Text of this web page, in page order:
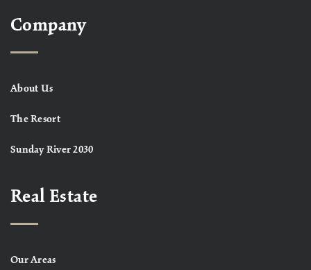
Company
About Us
The Resort
Sunday River 2030
Real Estate
Our Areas